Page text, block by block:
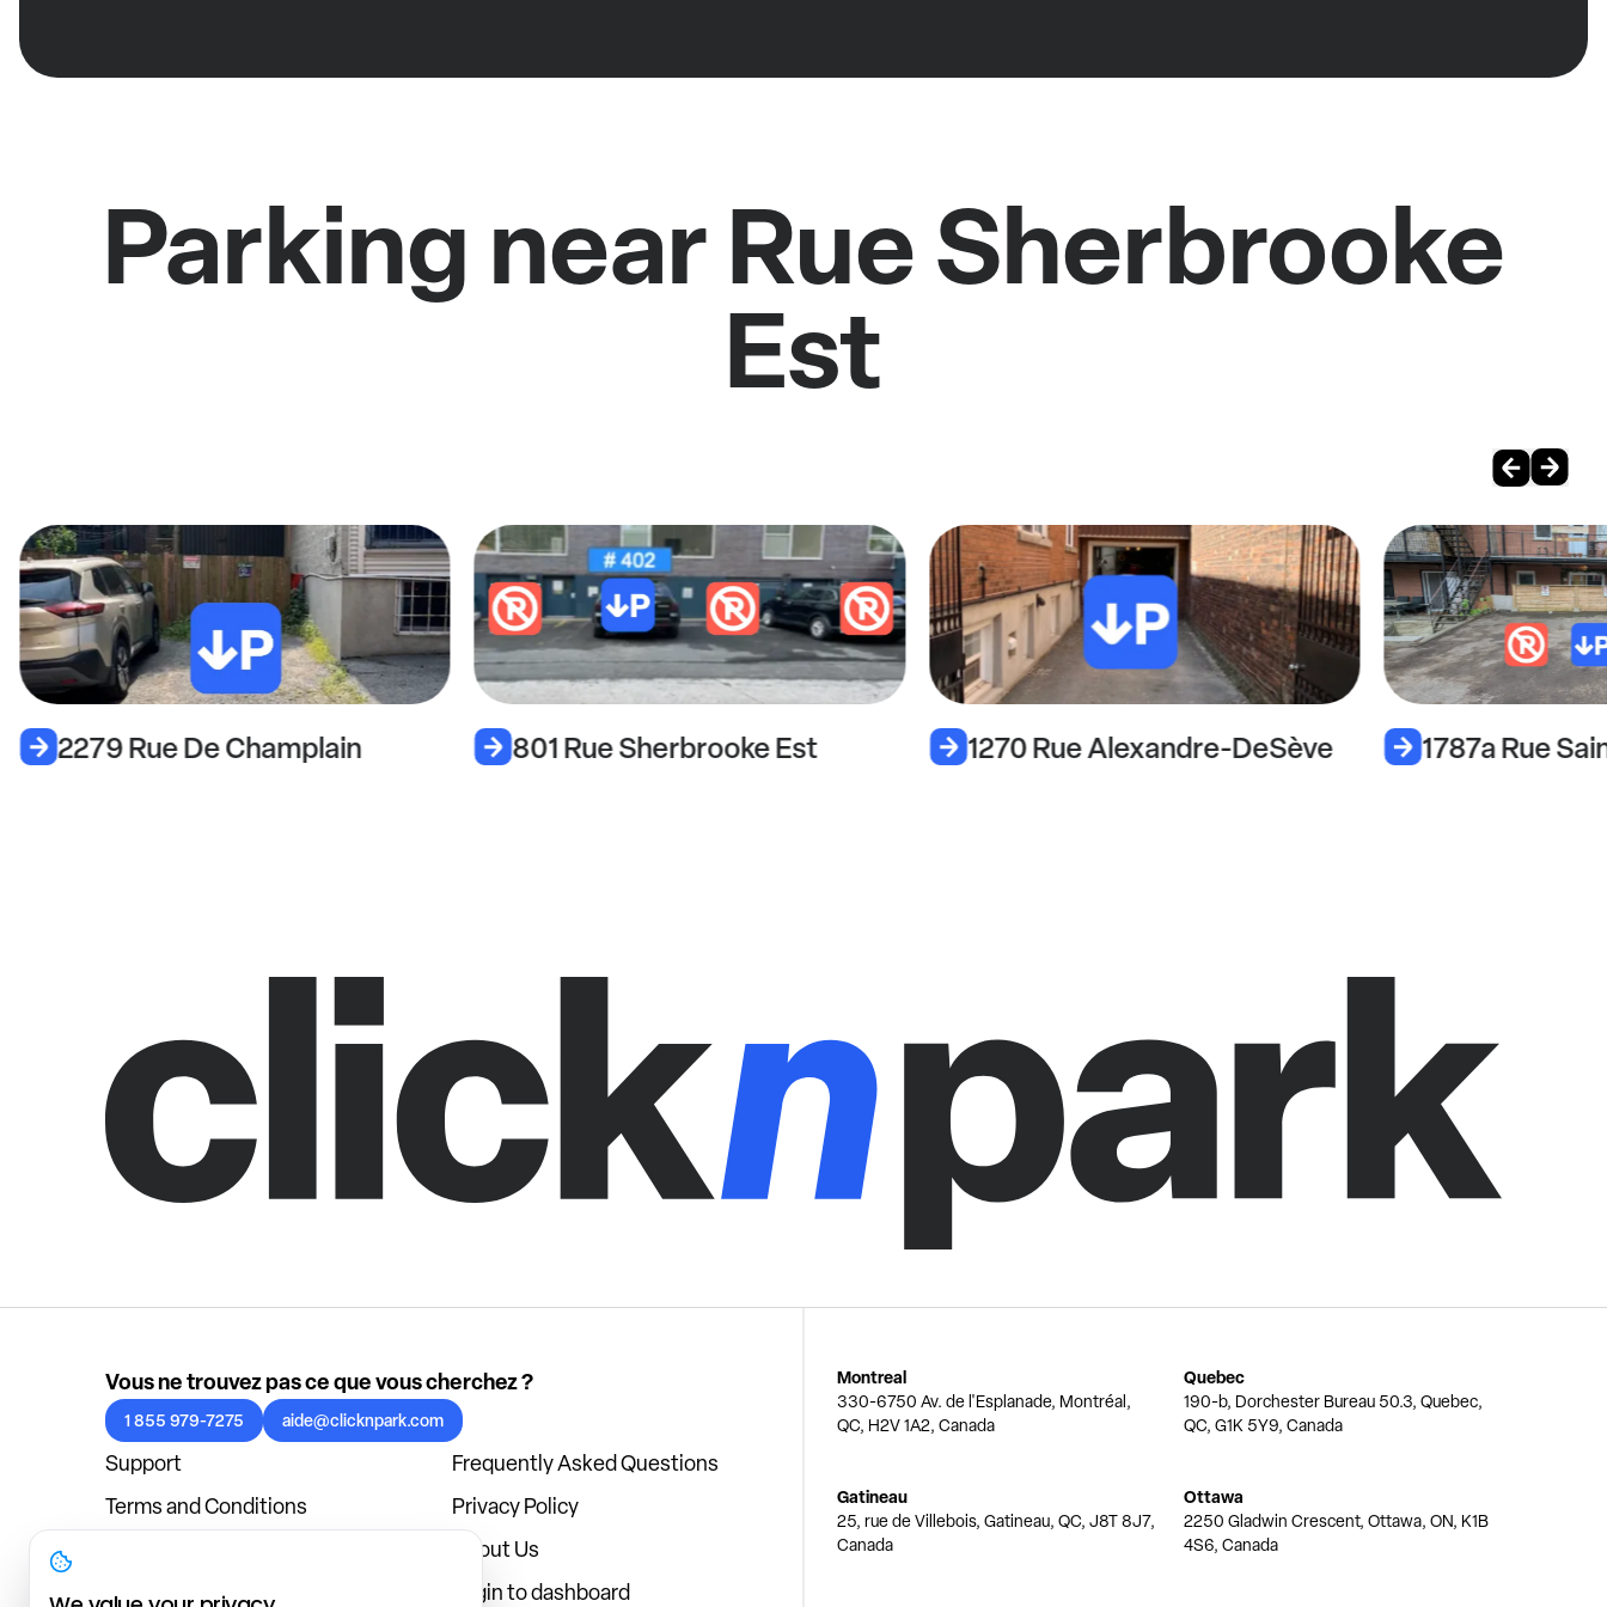
Parking near Rue Sherbrooke
Est
2279 Rue De Champlain 801 Rue Sherbrooke Est 1270 Rue Alexandre-DeSève 1787a Rue
Vous ne trouvez pas ce que vous cherchez ?
1 855 979-7275 aide@clicknpark.com
Support
Frequently Asked Questions
Terms and Conditions
Privacy Policy
About Us
Blog
Login to dashboard
Montreal
330-6750 Av. de l'Esplanade, Montréal,
QC, H2V 1A2, Canada
Quebec
190-b, Dorchester Bureau 50.3, Quebec,
QC, G1K 5Y9, Canada
Gatineau
25, rue de Villebois, Gatineau, QC, J8T 8J7,
Canada
Ottawa
2250 Gladwin Crescent, Ottawa, ON, K1B
4S6, Canada